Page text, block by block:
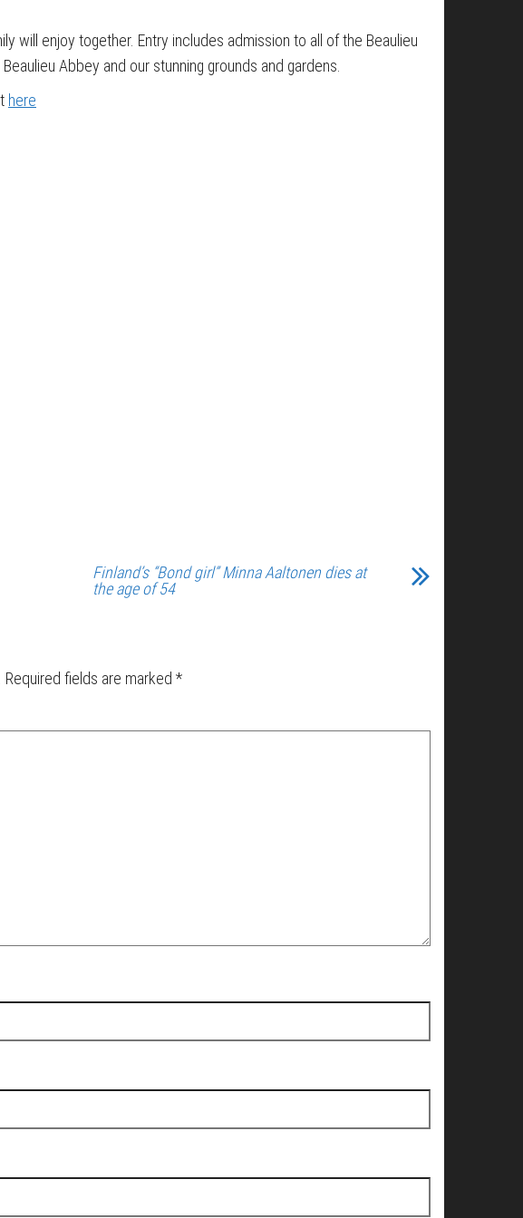
will enjoy together. Entry includes admission to all of the Beaulieu
Abbey and our stunning grounds and gardens.
here
Finland’s “Bond girl” Minna Aaltonen dies at
the age of 54
Required fields are marked *